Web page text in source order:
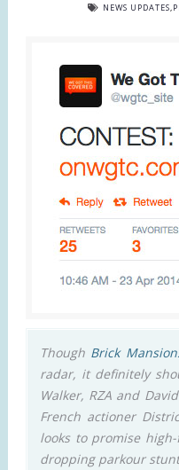
NEWS UPDATES,
Though Brick
radar, it definitely
Walker, RZA and
French actioner
looks to promise
dropping parkour